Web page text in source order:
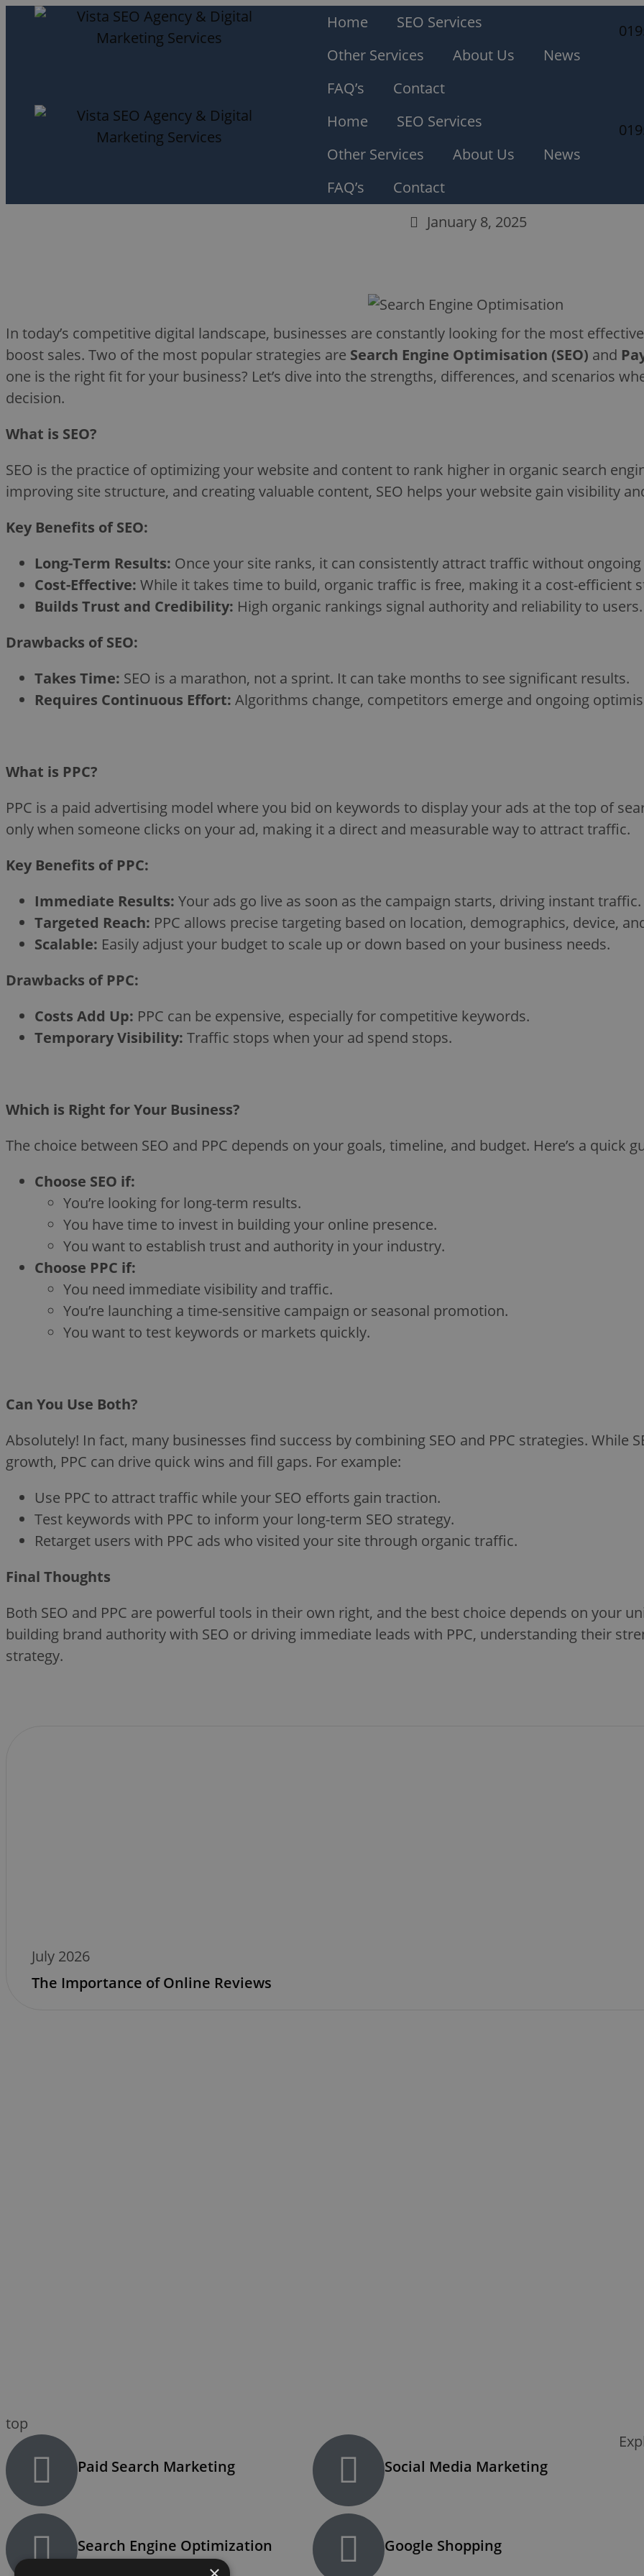
Home
SEO Services
Other Services
About Us
News
FAQ’s
Contact
Home
SEO Services
Other Services
About Us
News
FAQ’s
Contact
January 8, 2025
In today’s competitive digital landscape, businesses are constantly looking for the most
boost sales. Two of the most popular strategies are Search Engine Optimisation (SEO) and
one is the right fit for your business? Let’s dive into the strengths, differences, and scenarios
decision.
What is SEO?
SEO is the practice of optimizing your website and content to rank higher in organic search
improving site structure, and creating valuable content, SEO helps your website gain visibility
Key Benefits of SEO:
Long-Term Results: Once your site ranks, it can consistently attract traffic without ongoing
Cost-Effective: While it takes time to build, organic traffic is free, making it a cost-efficient
Builds Trust and Credibility: High organic rankings signal authority and reliability to users.
Drawbacks of SEO:
Takes Time: SEO is a marathon, not a sprint. It can take months to see significant results.
Requires Continuous Effort: Algorithms change, competitors emerge and ongoing
What is PPC?
PPC is a paid advertising model where you bid on keywords to display your ads at the top of
only when someone clicks on your ad, making it a direct and measurable way to attract traffic.
Key Benefits of PPC:
Immediate Results: Your ads go live as soon as the campaign starts, driving instant traffic.
Targeted Reach: PPC allows precise targeting based on location, demographics, device,
Scalable: Easily adjust your budget to scale up or down based on your business needs.
Drawbacks of PPC:
Costs Add Up: PPC can be expensive, especially for competitive keywords.
Temporary Visibility: Traffic stops when your ad spend stops.
Which is Right for Your Business?
The choice between SEO and PPC depends on your goals, timeline, and budget. Here’s a quick
Choose SEO if:
You’re looking for long-term results.
You have time to invest in building your online presence.
You want to establish trust and authority in your industry.
Choose PPC if:
You need immediate visibility and traffic.
You’re launching a time-sensitive campaign or seasonal promotion.
You want to test keywords or markets quickly.
Can You Use Both?
Absolutely! In fact, many businesses find success by combining SEO and PPC strategies. While
growth, PPC can drive quick wins and fill gaps. For example:
Use PPC to attract traffic while your SEO efforts gain traction.
Test keywords with PPC to inform your long-term SEO strategy.
Retarget users with PPC ads who visited your site through organic traffic.
Final Thoughts
Both SEO and PPC are powerful tools in their own right, and the best choice depends on your
building brand authority with SEO or driving immediate leads with PPC, understanding their
strategy.
July 2026
The Importance of Online Reviews
top
Paid Search Marketing
Search Engine Optimization
Social Media Marketing
Google Shopping